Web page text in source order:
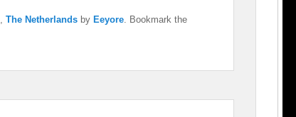
The Netherlands by Eeyore . Bookmark the